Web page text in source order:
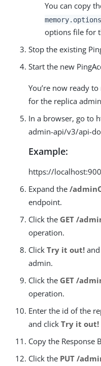
You can copy
memory.options
options file for
Stop the existing
Start the new
You’re now ready
for the replica
In a browser, go to
admin-api/v3/api-
Example:
https://
Expand the /
endpoint.
Click the GET /
operation.
Click Try it out!
admin.
Click the GET /
operation.
Enter the id of the
and click Try it out!
Copy the Response
Click the PUT /